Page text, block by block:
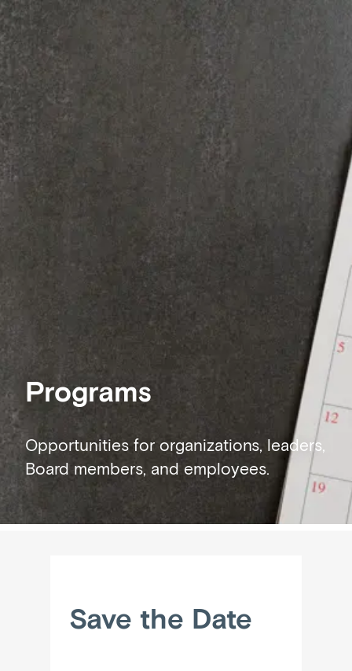
Programs
Opportunities for organizations, leaders,
Board members, and employees.
Save the Date